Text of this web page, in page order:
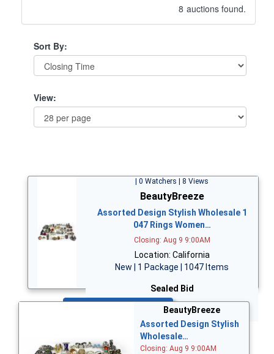
8 auctions found.
Sort By:
View:
| 0 Watchers | 8 Views
BeautyBreeze
Assorted Design Stylish Wholesale 1
047 Rings Women…
Closing: Aug 9 9:00AM
Location: California
New | 1 Package | 1047 Items
Sealed Bid
BeautyBreeze
Assorted Design Stylish
Wholesale…
Closing: Aug 9 9:00AM